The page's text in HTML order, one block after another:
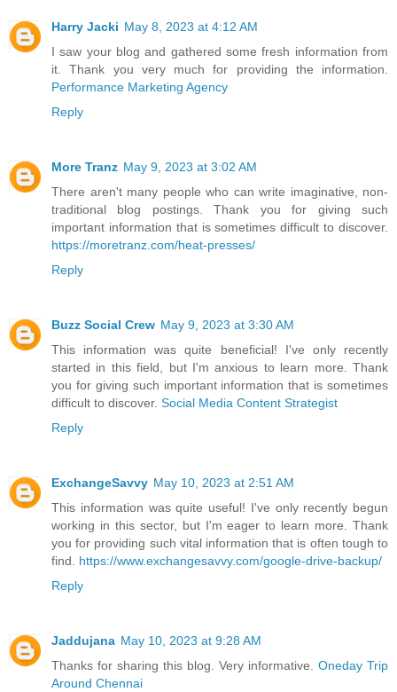
Harry Jacki May 8, 2023 at 4:12 AM
I saw your blog and gathered some fresh information from
it. Thank you very much for providing the information.
Performance Marketing Agency
Reply
More Tranz May 9, 2023 at 3:02 AM
There aren't many people who can write imaginative, non-
traditional blog postings. Thank you for giving such
important information that is sometimes difficult to discover.
https://moretranz.com/heat-presses/
Reply
Buzz Social Crew May 9, 2023 at 3:30 AM
This information was quite beneficial! I've only recently
started in this field, but I'm anxious to learn more. Thank
you for giving such important information that is sometimes
difficult to discover. Social Media Content Strategist
Reply
ExchangeSavvy May 10, 2023 at 2:51 AM
This information was quite useful! I've only recently begun
working in this sector, but I'm eager to learn more. Thank
you for providing such vital information that is often tough to
find. https://www.exchangesavvy.com/google-drive-backup/
Reply
Jaddujana May 10, 2023 at 9:28 AM
Thanks for sharing this blog. Very informative. Oneday Trip
Around Chennai